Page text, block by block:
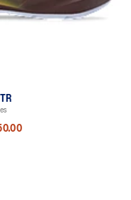
dyeing process that